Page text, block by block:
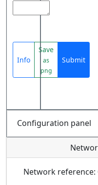
Info
Save
as
png
Submit
Configuration panel
Network reference: